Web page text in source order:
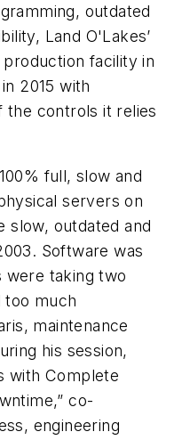
outdated
Land O'Lakes’
facility in
2015 with
the controls it relies
full, slow and
servers on
slow, outdated and
Software was
were taking two
too much
maintenance
his session,
with Complete
co-
engineering